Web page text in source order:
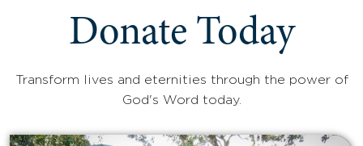
Donate Today
Transform lives and eternities through the power of
God's Word today.